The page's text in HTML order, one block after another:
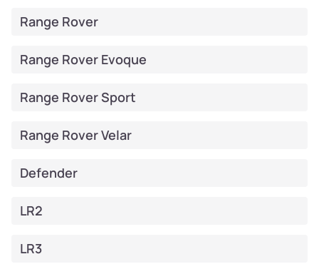
Range Rover
Range Rover Evoque
Range Rover Sport
Range Rover Velar
Defender
LR2
LR3